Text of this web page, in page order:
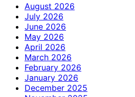
August 2026
July 2026
June 2026
May 2026
April 2026
March 2026
February 2026
January 2026
December 2025